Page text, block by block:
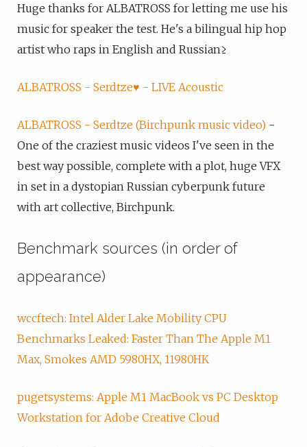
Huge thanks for ALBATROSS for letting me use his
music for speaker the test. He's a bilingual hip hop
artist who raps in English and Russian≥
ALBATROSS - Serdtze♥️ - LIVE Acoustic
ALBATROSS - Serdtze (Birchpunk music video) -
One of the craziest music videos I've seen in the
best way possible, complete with a plot, huge VFX
in set in a dystopian Russian cyberpunk future
with art collective, Birchpunk.
Benchmark sources (in order of
appearance)
wccftech: Intel Alder Lake Mobility CPU
Benchmarks Leaked: Faster Than The Apple M1
Max, Smokes AMD 5980HX, 11980HK
pugetsystems: Apple M1 MacBook vs PC Desktop
Workstation for Adobe Creative Cloud